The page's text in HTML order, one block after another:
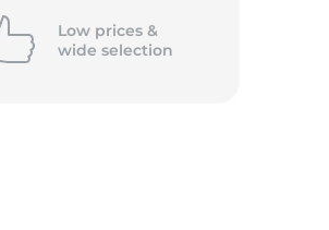
Low prices &
wide selection